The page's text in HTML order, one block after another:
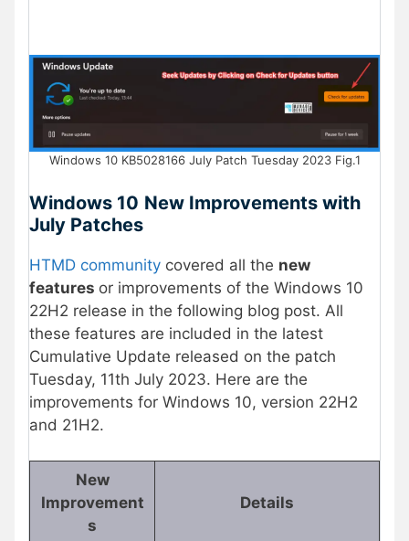
Windows 10 KB5028166 July Patch Tuesday 2023 Fig.1
Windows 10 New Improvements with
July Patches
HTMD community covered all the new
features or improvements of the Windows 10
22H2 release in the following blog post. All
these features are included in the latest
Cumulative Update released on the patch
Tuesday, 11th July 2023. Here are the
improvements for Windows 10, version 22H2
and 21H2.
New
Improvement
s
Details